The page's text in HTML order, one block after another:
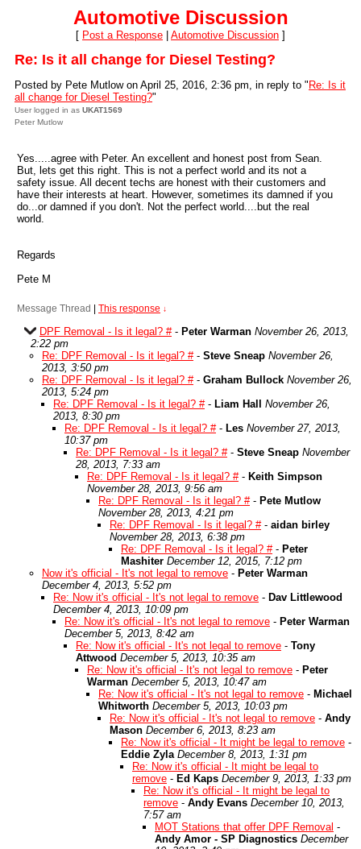
Automotive Discussion
[ Post a Response Automotive Discussion ]
Re: Is it all change for Diesel Testing?
Posted by Pete Mutlow on April 25, 2016, 2:36 pm, in reply to " Re: Is it
all change for Diesel Testing?"
User logged in as UKAT1569
Peter Mutlow
Yes.....agree with Peter. An excellent and honest post from Sean.
But, lets get this right. This is not a perfect world and its not a
safety issue. All decent techs are honest with their customers and
have their interests at heart. However, sometimes its damned if you
do...or damned if you don't. Not the perfect world....but the real
world.
Regards
Pete M
Message Thread This response ↓
DPF Removal - Is it legal? #- Peter Warman November 26, 2013,
2:22 pm
Re: DPF Removal - Is it legal? #- Steve Sneap November 26,
2013, 3:50 pm
Re: DPF Removal - Is it legal? #- Graham Bullock November 26,
2013, 5:24 pm
Re: DPF Removal - Is it legal? #- Liam Hall
November 26,
2013, 8:30 pm
Re: DPF Removal - Is it legal? #- Les November 27, 2013,
10:37 pm
Re: DPF Removal - Is it legal? #- Steve Sneap November
28, 2013, 7:33 am
Re: DPF Removal - Is it legal? #- Keith Simpson
November 28, 2013, 9:56 am
Re: DPF Removal - Is it legal? #- Pete Mutlow
November 28, 2013, 4:21 pm
Re: DPF Removal - Is it legal? #- aidan birley
November 28, 2013, 6:38 pm
Re: DPF Removal - Is it legal? #- Peter
Mashiter December 12, 2015, 7:12 pm
Now it's official - It's not legal to remove - Peter Warman
December 4, 2013, 5:52 pm
Re: Now it's official - It's not legal to remove - Dav Littlewood
December 4, 2013, 10:09 pm
Re: Now it's official - It's not legal to remove - Peter Warman
December 5, 2013, 8:42 am
Re: Now it's official - It's not legal to remove - Tony
Attwood December 5, 2013, 10:35 am
Re: Now it's official - It's not legal to remove - Peter
Warman December 5, 2013, 10:47 am
Re: Now it's official - It's not legal to remove - Michael
Whitworth December 5, 2013, 10:03 pm
Re: Now it's official - It's not legal to remove - Andy
Mason December 6, 2013, 8:23 am
Re: Now it's official - It might be legal to remove -
Eddie Zyla December 8, 2013, 1:31 pm
Re: Now it's official - It might be legal to
remove - Ed Kaps December 9, 2013, 1:33 pm
Re: Now it's official - It might be legal to
remove - Andy Evans December 10, 2013,
7:57 am
MOT Stations that offer DPF Removal -
Andy Amor - SP Diagnostics December